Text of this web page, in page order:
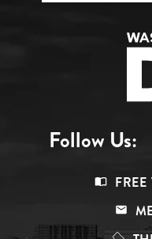
Follow Us:
Top